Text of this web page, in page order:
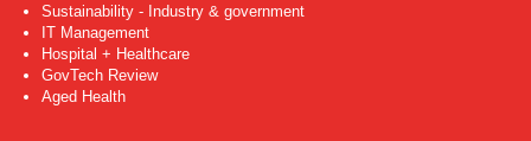
Sustainability - Industry & government
IT Management
Hospital + Healthcare
GovTech Review
Aged Health